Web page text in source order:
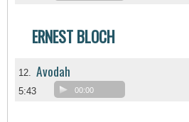
ERNEST BLOCH
12. Avodah
5:43 00:00